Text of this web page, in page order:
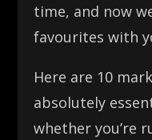
time, and now
favourites with
Here are 10
absolutely
whether you’re